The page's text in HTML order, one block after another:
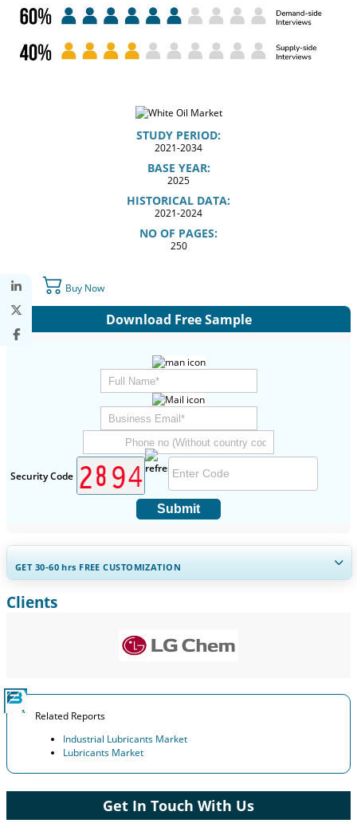
STUDY PERIOD:
2021-2034
BASE YEAR:
2025
HISTORICAL DATA:
2021-2024
NO OF PAGES:
250
Buy Now
Download Free Sample
Security Code
Submit
GET 30-60hrs FREE CUSTOMIZATION
Expand Regional and Country Coverage, Segments Analysis,
Clients
Related Reports
Industrial Lubricants Market
Lubricants Market
Get In Touch With Us